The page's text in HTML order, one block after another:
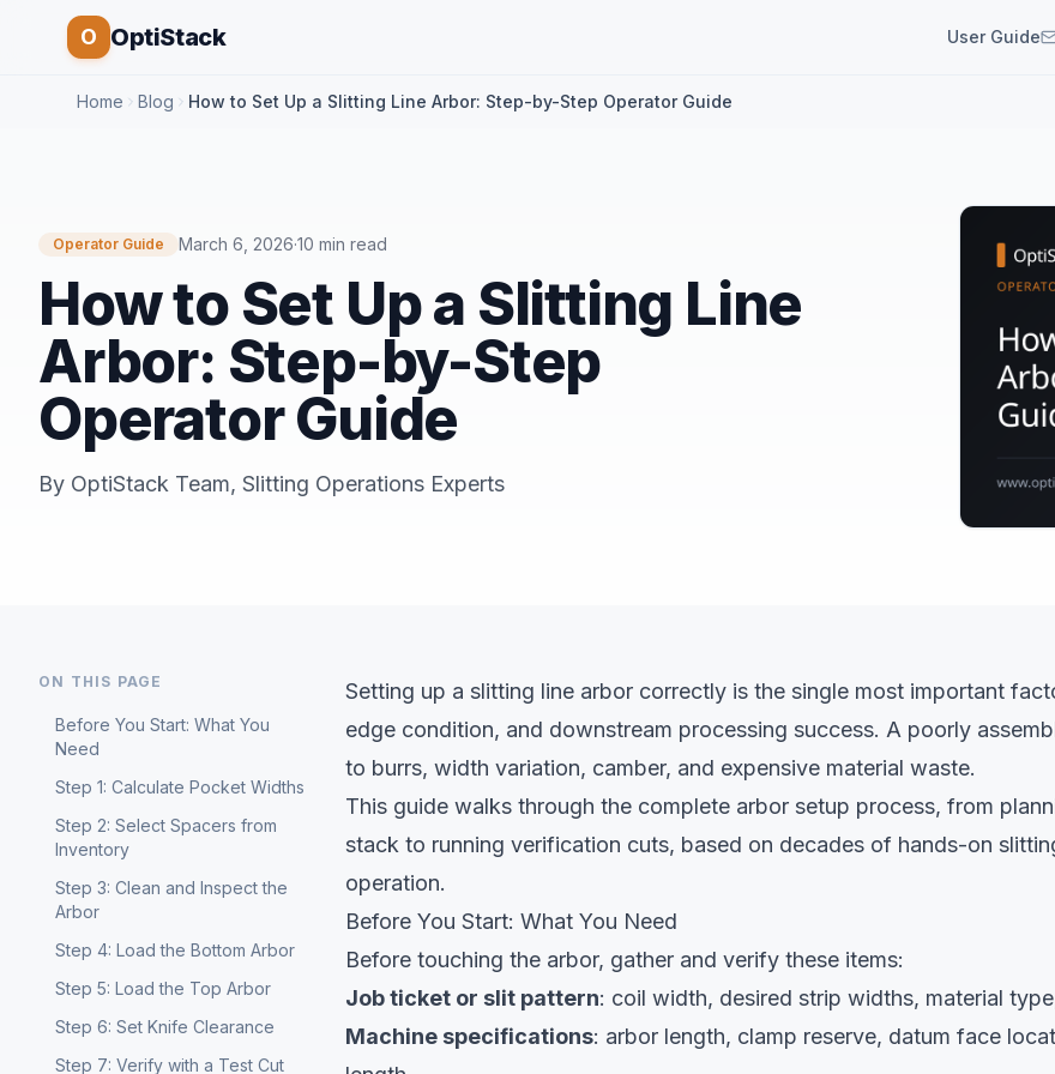
O OptiStack User Guide
Home Blog How to Set Up a Slitting Line Arbor: Step-by-Step Operator Guide
Operator Guide March 6, 2026·10 min read
How to Set Up a Slitting Line
Arbor: Step-by-Step
Operator Guide
By OptiStack Team, Slitting Operations Experts
ON THIS PAGE
Before You Start: What You
Need
Step 1: Calculate Pocket Widths
Step 2: Select Spacers from
Inventory
Step 3: Clean and Inspect the
Arbor
Step 4: Load the Bottom Arbor
Step 5: Load the Top Arbor
Step 6: Set Knife Clearance
Step 7: Verify with a Test Cut
Setting up a slitting line arbor correctly is the single most important
edge condition, and downstream processing success. A poorly
to burrs, width variation, camber, and expensive material waste.
This guide walks through the complete arbor setup process, from
stack to running verification cuts, based on decades of hands-on
operation.
Before You Start: What You Need
Before touching the arbor, gather and verify these items:
Job ticket or slit pattern: coil width, desired strip widths, material
Machine specifications: arbor length, clamp reserve, datum face